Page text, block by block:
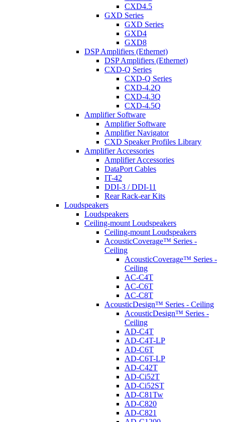
CXD4.5
GXD Series
GXD Series
GXD4
GXD8
DSP Amplifiers (Ethernet)
DSP Amplifiers (Ethernet)
CXD-Q Series
CXD-Q Series
CXD-4.2Q
CXD-4.3Q
CXD-4.5Q
Amplifier Software
Amplifier Software
Amplifier Navigator
CXD Speaker Profiles Library
Amplifier Accessories
Amplifier Accessories
DataPort Cables
IT-42
DDI-3 / DDI-11
Rear Rack-ear Kits
Loudspeakers
Loudspeakers
Ceiling-mount Loudspeakers
Ceiling-mount Loudspeakers
AcousticCoverage™ Series -
Ceiling
AcousticCoverage™ Series -
Ceiling
AC-C4T
AC-C6T
AC-C8T
AcousticDesign™ Series - Ceiling
AcousticDesign™ Series -
Ceiling
AD-C4T
AD-C4T-LP
AD-C6T
AD-C6T-LP
AD-C42T
AD-Ci52T
AD-Ci52ST
AD-C81Tw
AD-C820
AD-C821